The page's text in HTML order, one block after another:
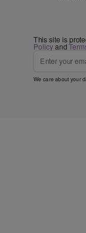
This site is
Policyand
We care about your